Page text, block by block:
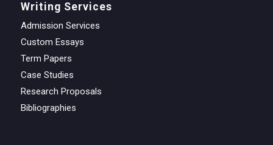
Writing Services
Admission Services
Custom Essays
Term Papers
Case Studies
Research Proposals
Bibliographies